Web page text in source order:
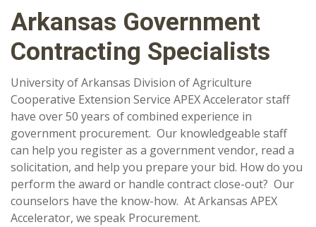
Arkansas Government
Contracting Specialists
University of Arkansas Division of Agriculture
Cooperative Extension Service APEX Accelerator staff
have over 50 years of combined experience in
government procurement. Our knowledgeable staff
can help you register as a government vendor, read a
solicitation, and help you prepare your bid. How do you
perform the award or handle contract close-out? Our
counselors have the know-how. At Arkansas APEX
Accelerator, we speak Procurement.